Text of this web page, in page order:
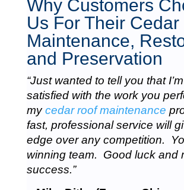
Why Customers
Us For Their Cedar
Maintenance,
and Preservation
“Just wanted to tell you that
satisfied with the work you
mycedar roof maintenance
fast, professional service will
edge over any competition.
winning team. Good luck and
success.”